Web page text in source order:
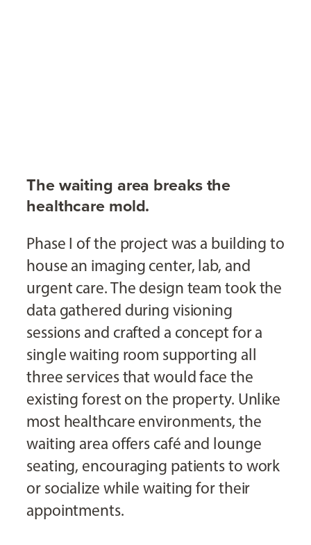
The waiting area breaks the
healthcare mold.
Phase I of the project was a building to
house an imaging center, lab, and
urgent care. The design team took the
data gathered during visioning
sessions and crafted a concept for a
single waiting room supporting all
three services that would face the
existing forest on the property. Unlike
most healthcare environments, the
waiting area offers café and lounge
seating, encouraging patients to work
or socialize while waiting for their
appointments.